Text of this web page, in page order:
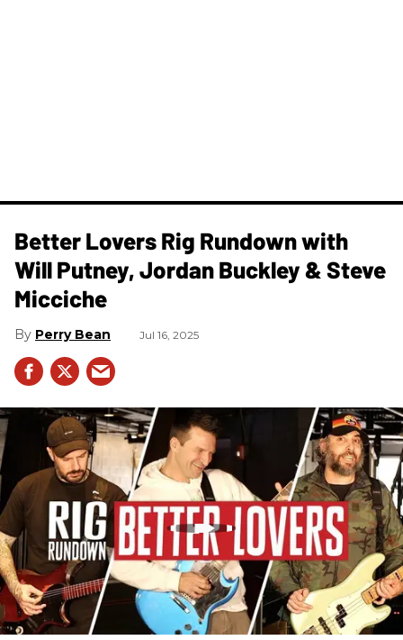
Better Lovers Rig Rundown with
Will Putney, Jordan Buckley & Steve
Micciche
Perry Bean Jul 16, 2025